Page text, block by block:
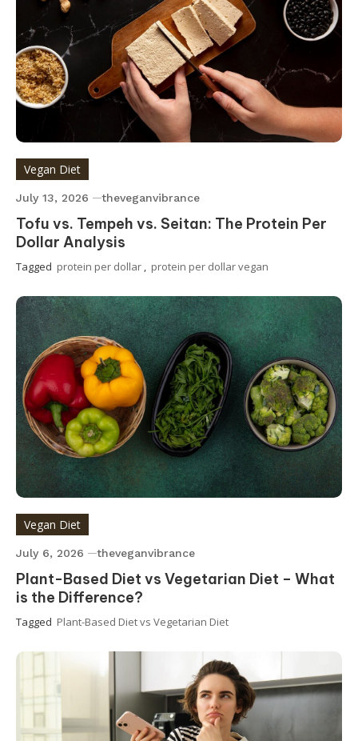
Vegan Diet
July 13, 2026 theveganvibrance
Tofu vs. Tempeh vs. Seitan: The Protein Per
Dollar Analysis
Tagged protein per dollar , protein per dollar vegan
Vegan Diet
July 6, 2026 theveganvibrance
Plant-Based Diet vs Vegetarian Diet – What
is the Difference?
Tagged Plant-Based Diet vs Vegetarian Diet